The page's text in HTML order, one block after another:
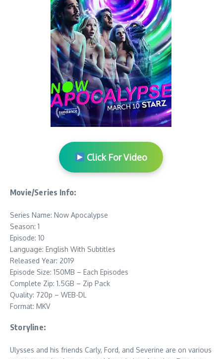
Click For Video
Movie/Series Info:
Series Name: Now Apocalypse
Season: 1
Episode: 10
Language: English With Subtitles
Released Year: 2019
Episode Size: 150MB – Each Episodes
Complete Zip: 1.5GB – Zip Pack
Quality: 720p – WEB-DL
Format: MKV
Storyline:
Ulysses and his friends Carly, Ford, and Severine are on various